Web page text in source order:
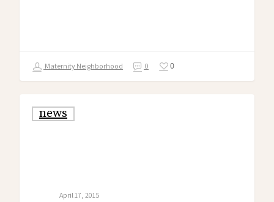
Maternity Neighborhood 0 0
news
April 17, 2015